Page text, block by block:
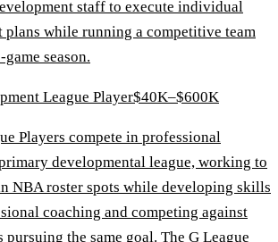
staff to execute individual
plans while running a competitive team
season.
League Player$40K–$600K
Players compete in professional
developmental league, working to
NBA roster spots while developing skills
coaching and competing against
pursuing the same goal. The G League